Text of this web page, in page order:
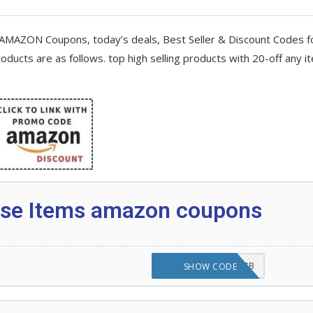
Code
Alexa Device and why not?
Coupons, today’s deals, Best Seller & Discount Codes
are as follows. top high selling products with 20-off any
Items amazon coupons
N2H22RYLHW28SZB
SHOW CODE